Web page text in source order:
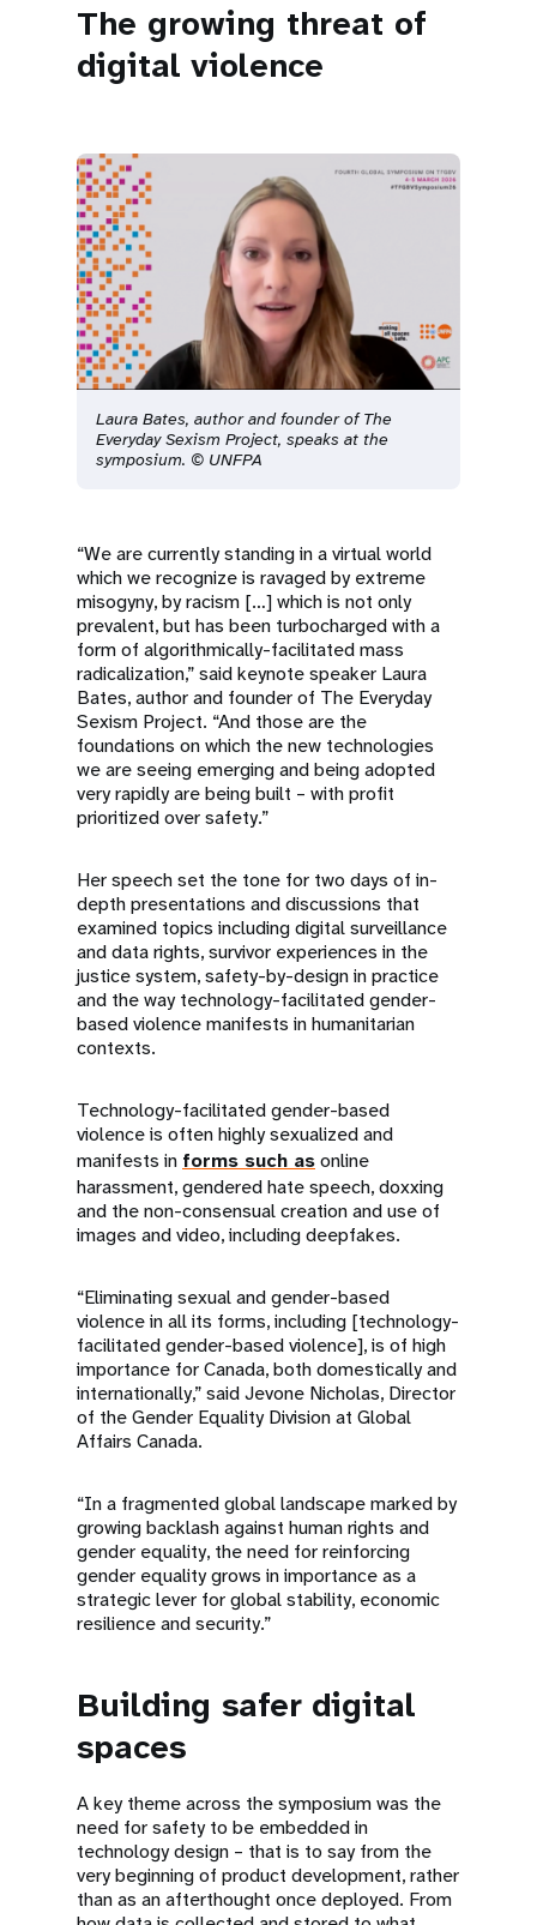
The growing threat of
digital violence
Laura Bates, author and founder of The
Everyday Sexism Project, speaks at the
symposium. © UNFPA
“We are currently standing in a virtual world
which we recognize is ravaged by extreme
misogyny, by racism […] which is not only
prevalent, but has been turbocharged with a
form of algorithmically-facilitated mass
radicalization,” said keynote speaker Laura
Bates, author and founder of The Everyday
Sexism Project. “And those are the
foundations on which the new technologies
we are seeing emerging and being adopted
very rapidly are being built – with profit
prioritized over safety.”
Her speech set the tone for two days of in-
depth presentations and discussions that
examined topics including digital surveillance
and data rights, survivor experiences in the
justice system, safety-by-design in practice
and the way technology-facilitated gender-
based violence manifests in humanitarian
contexts.
Technology-facilitated gender-based
violence is often highly sexualized and
manifests in forms such asonline
harassment, gendered hate speech, doxxing
and the non-consensual creation and use of
images and video, including deepfakes.
“Eliminating sexual and gender-based
violence in all its forms, including [technology-
facilitated gender-based violence], is of high
importance for Canada, both domestically and
internationally,” said Jevone Nicholas, Director
of the Gender Equality Division at Global
Affairs Canada.
“In a fragmented global landscape marked by
growing backlash against human rights and
gender equality, the need for reinforcing
gender equality grows in importance as a
strategic lever for global stability, economic
resilience and security.”
Building safer digital
spaces
A key theme across the symposium was the
need for safety to be embedded in
technology design – that is to say from the
very beginning of product development, rather
than as an afterthought once deployed. From